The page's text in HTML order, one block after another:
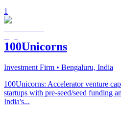
1
100Unicorns
Investment Firm • Bengaluru, India
100Unicorns: Accelerator venture
startups with pre-seed/seed funding
India's...